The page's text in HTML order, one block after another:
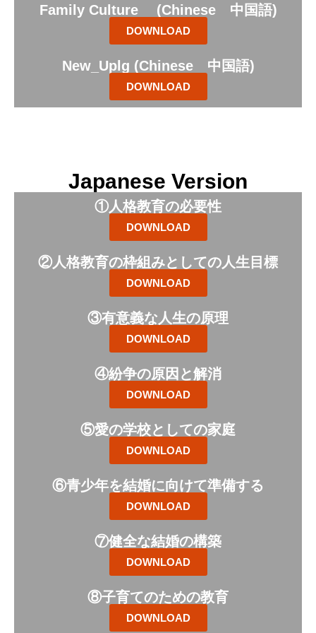
Family Culture (Chinese 中国語)
DOWNLOAD
New_Uplg (Chinese 中国語)
DOWNLOAD
Japanese Version
①人格教育の必要性
DOWNLOAD
②人格教育の枠組みとしての人生目標
DOWNLOAD
③有意義な人生の原理
DOWNLOAD
④紛争の原因と解消
DOWNLOAD
⑤愛の学校としての家庭
DOWNLOAD
⑥青少年を結婚に向けて準備する
DOWNLOAD
⑦健全な結婚の構築
DOWNLOAD
⑧子育てのための教育
DOWNLOAD